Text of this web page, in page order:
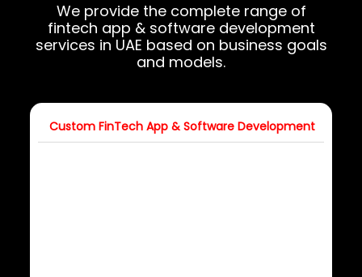
We provide the complete range of
fintech app & software development
services in UAE based on business goals
and models.
Custom FinTech App & Software Development